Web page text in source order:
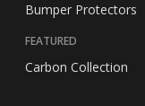
Bumper Protectors
FEATURED
Carbon Collection